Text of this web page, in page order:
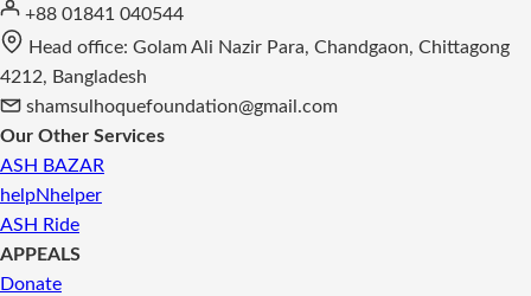
+88 01841 040544
Head office: Golam Ali Nazir Para, Chandgaon, Chittagong
4212, Bangladesh
shamsulhoquefoundation@gmail.com
Our Other Services
ASH BAZAR
helpNhelper
ASH Ride
APPEALS
Donate